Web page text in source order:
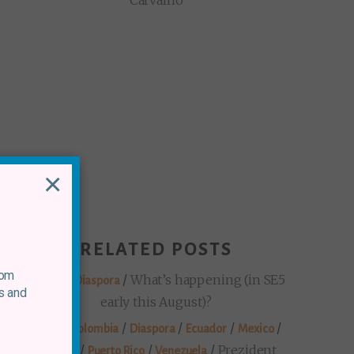
RELATED POSTS
Diaspora/ What’s happening (in SE5
early this August)?
Colombia / Diaspora/ Ecuador/ Mexico/
/ Puerto Rico/Venezuela / Prezident
and
×